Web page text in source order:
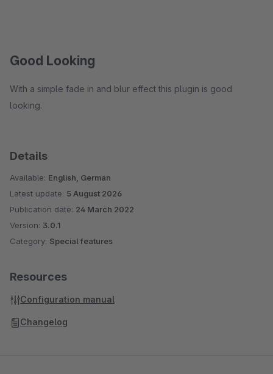
Good Looking
With a simple fade in and blur effect this plugin is good
looking.
Details
Available: English, German
Latest update: 5 August 2026
Publication date: 24 March 2022
Version: 3.0.1
Category: Special features
Resources
Configuration manual
Changelog